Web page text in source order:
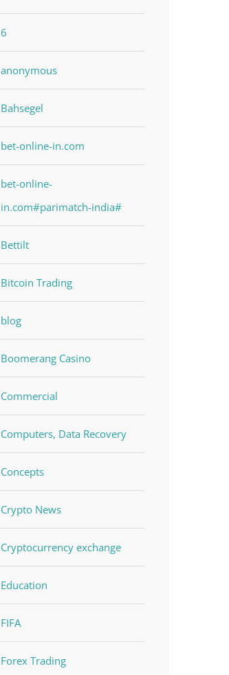
6
anonymous
Bahsegel
bet-online-in.com
bet-online-
in.com#parimatch-india#
Bettilt
Bitcoin Trading
blog
Boomerang Casino
Commercial
Computers, Data Recovery
Concepts
Crypto News
Cryptocurrency exchange
Education
FIFA
Forex Trading